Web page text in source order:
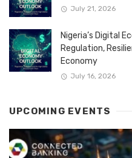
July 21, 2026
Nigeria’s Digital
Regulation,
Economy
July 16, 2026
UPCOMING EVENTS